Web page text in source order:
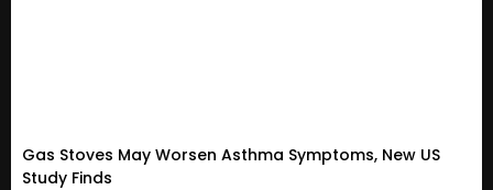
Gas Stoves May Worsen Asthma Symptoms, New US
Study Finds